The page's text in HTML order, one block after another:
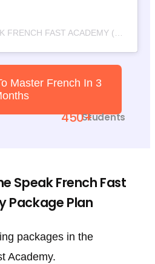
A post shared by SPEAK FRENCH FAST ACADEMY (@speakfrenchfast)
Master French In 3
Students
450+
Speak French Fast
Package Plan
packages in the
Academy.